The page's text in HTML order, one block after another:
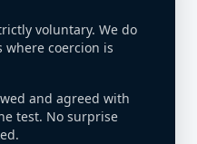
voluntary. We do
coercion is
and agreed with
test. No surprise